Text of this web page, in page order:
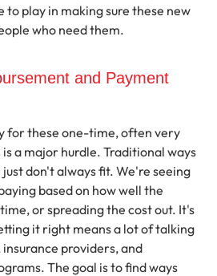
to play in making sure these new
who need them.
and Payment
for these one-time, often very
a major hurdle. Traditional ways
don't always fit. We're seeing
based on how well the
or spreading the cost out. It's
it right means a lot of talking
providers, and
The goal is to find ways